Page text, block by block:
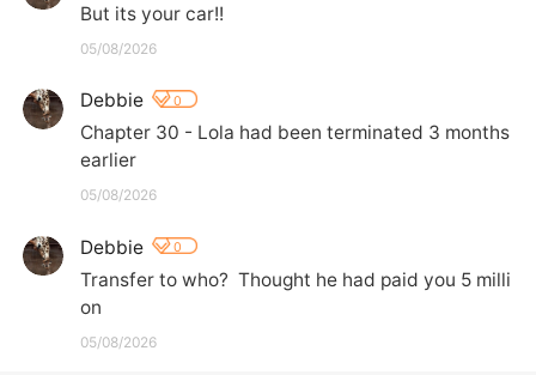
But its your car!!
05/08/2026
Debbie 0
Chapter 30 - Lola had been terminated 3 months
earlier
05/08/2026
Debbie 0
Transfer to who?  Thought he had paid you 5 milli
on
05/08/2026